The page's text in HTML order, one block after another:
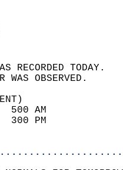
SKY
93
18